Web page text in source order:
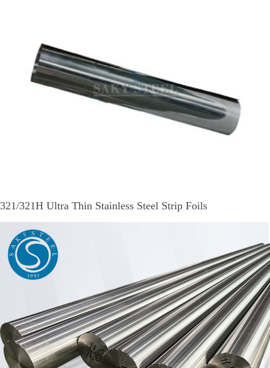
321/321H Ultra Thin Stainless Steel Strip Foils